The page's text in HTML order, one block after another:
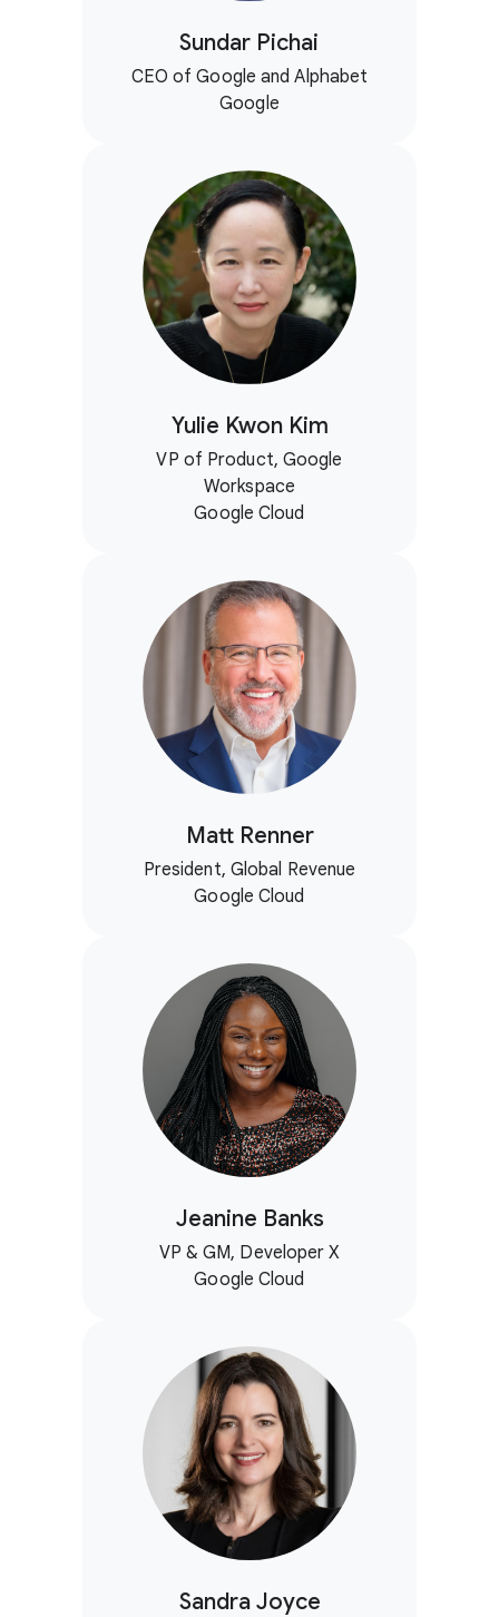
Sundar Pichai
CEO of Google and Alphabet
Google
Yulie Kwon Kim
VP of Product, Google
Workspace
Google Cloud
Matt Renner
President, Global Revenue
Google Cloud
Jeanine Banks
VP & GM, Developer X
Google Cloud
Sandra Joyce